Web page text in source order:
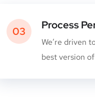
03 Process
We’re driven
best version